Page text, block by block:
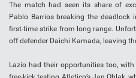
The match had seen its share of
Pablo Barrios breaking the
first-time strike from long range.
off defender Daichi Kamada, leaving
Lazio had their opportunities too, with